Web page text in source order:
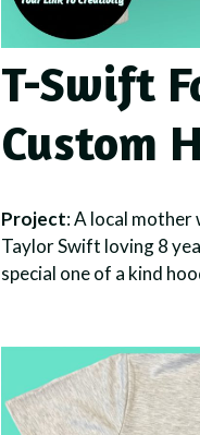
T-Swift
Custom
Project: A local
Taylor Swift loving 8
special one of a kind